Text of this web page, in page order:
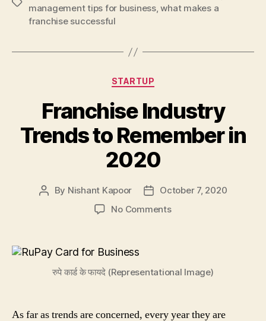
management tips for business,what makes a
franchise successful
Categories
STARTUP
Franchise Industry
Trends to Remember in
2020
Post
By Nishant Kapoor
PostOctober 7, 2020
No Commentson
Remember
रुपे कार्ड के फायदे (Representational Image)
As far as trends are concerned, every year they are